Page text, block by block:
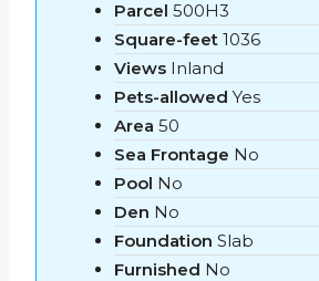
Parcel 500H3
Square-feet 1036
Views Inland
Pets-allowed Yes
Area 50
Sea Frontage No
Pool No
Den No
Foundation Slab
Furnished No